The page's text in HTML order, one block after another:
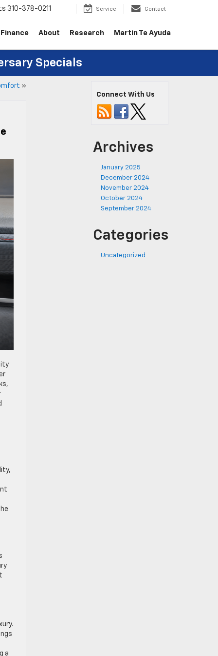
310-378-0211 Service Contact
Finance About Research Martin Te Ayuda
Specials
»
a
Connect With Us
Archives
January 2025
December 2024
November 2024
October 2024
September 2024
Categories
Uncategorized